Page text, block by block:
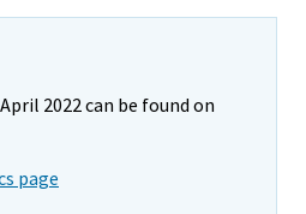
2022 can be found on
page